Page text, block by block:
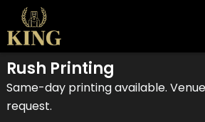
to
content
Rush Printing
Same-day printing available.
request.